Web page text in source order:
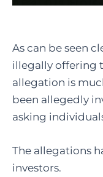
As can be seen
illegally offering
allegation is
been allegedly
asking
The allegations
investors.